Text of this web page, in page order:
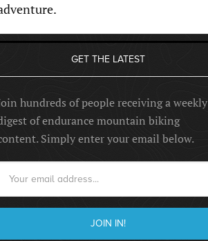
GET THE LATEST
hundreds of people receiving a weekly
of endurance mountain biking
Simply enter your email below.